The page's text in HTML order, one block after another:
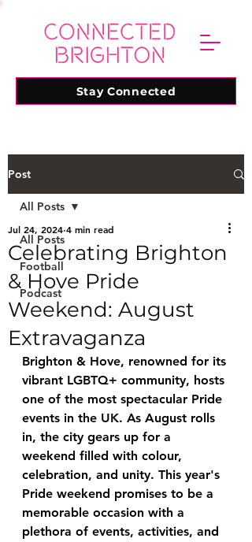
Stay Connected
Post
All Posts
Football
Podcast
All Posts
Celebrating Brighton
& Hove Pride
Weekend: August
Extravaganza
Jul 24, 2024 4 min read
Brighton & Hove, renowned for its
vibrant LGBTQ+ community, hosts
one of the most spectacular Pride
events in the UK. As August rolls
in, the city gears up for a
weekend filled with colour,
celebration, and unity. This year's
Pride weekend promises to be a
memorable occasion with a
plethora of events, activities, and